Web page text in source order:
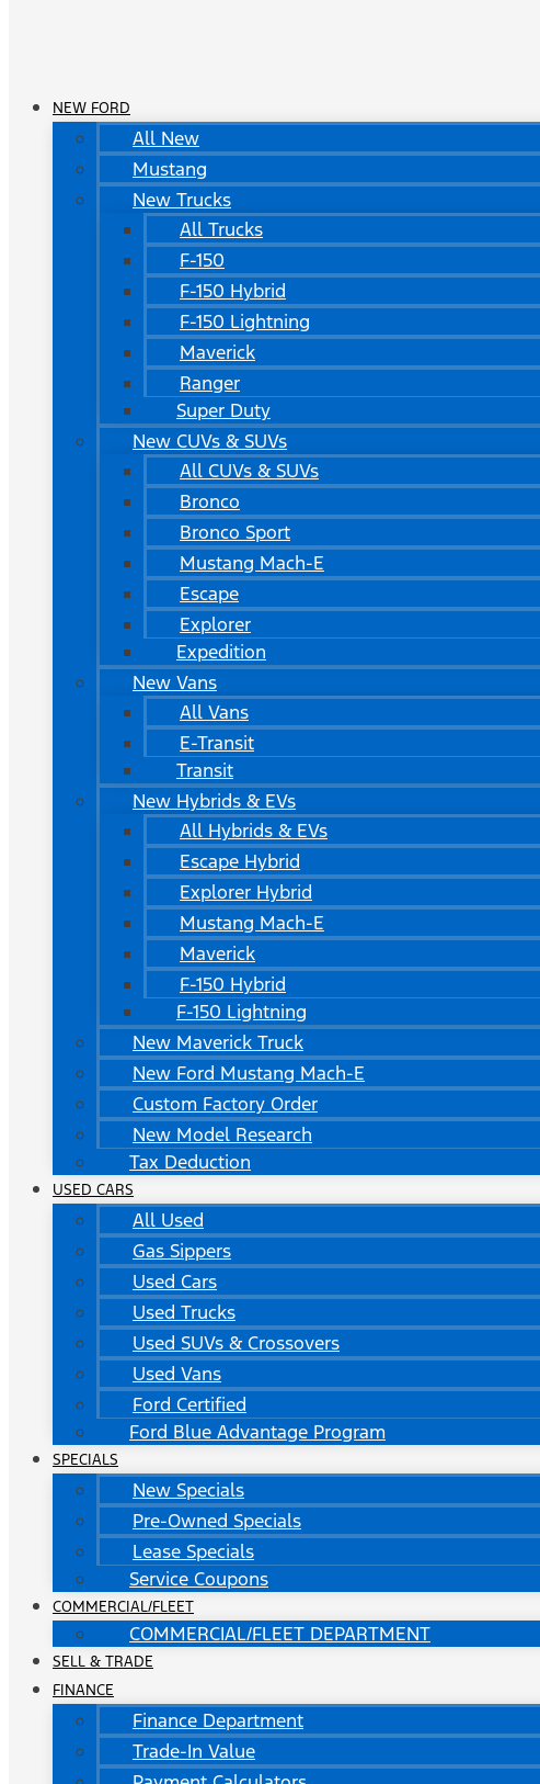
NEW FORD
All New
Mustang
New Trucks
All Trucks
F-150
F-150 Hybrid
F-150 Lightning
Maverick
Ranger
Super Duty
New CUVs & SUVs
All CUVs & SUVs
Bronco
Bronco Sport
Mustang Mach-E
Escape
Explorer
Expedition
New Vans
All Vans
E-Transit
Transit
New Hybrids & EVs
All Hybrids & EVs
Escape Hybrid
Explorer Hybrid
Mustang Mach-E
Maverick
F-150 Hybrid
F-150 Lightning
New Maverick Truck
New Ford Mustang Mach-E
Custom Factory Order
New Model Research
Tax Deduction
USED CARS
All Used
Gas Sippers
Used Cars
Used Trucks
Used SUVs & Crossovers
Used Vans
Ford Certified
Ford Blue Advantage Program
SPECIALS
New Specials
Pre-Owned Specials
Lease Specials
Service Coupons
COMMERCIAL/FLEET
COMMERCIAL/FLEET DEPARTMENT
SELL & TRADE
FINANCE
Finance Department
Trade-In Value